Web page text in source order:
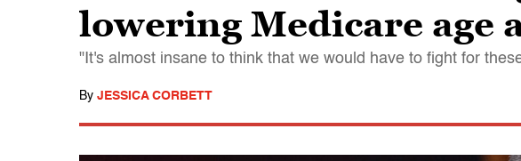
lowering Medicare age
"It's almost insane to think that we would have to fight for
By JESSICA CORBETT